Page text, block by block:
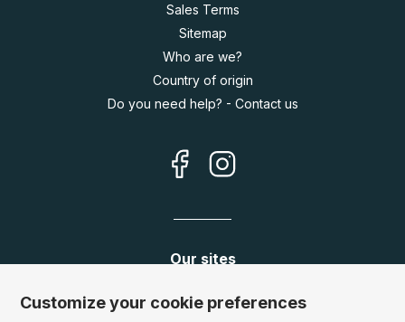
Sales Terms
Sitemap
Who are we?
Country of origin
Do you need help? - Contact us
Our sites
Germany: www.puzzle.de
www.puzzle.at
Customize your cookie preferences